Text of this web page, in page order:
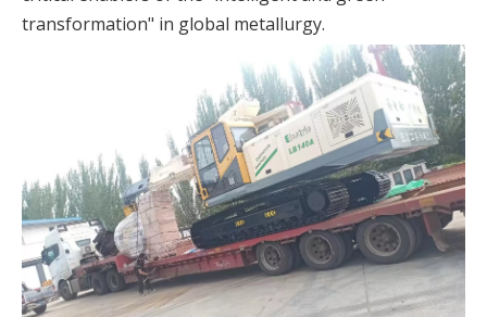
transformation" in global metallurgy.